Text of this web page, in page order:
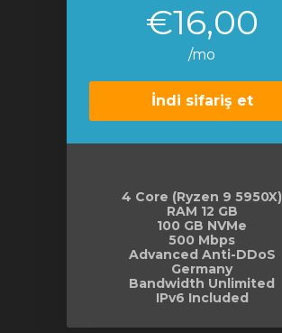
€16,00
/mo
İndi sifariş et
4 Core (Ryzen 9 5950X)
RAM 12 GB
100 GB NVMe
500 Mbps
Advanced Anti-DDoS
Germany
Bandwidth Unlimited
IPv6 Included